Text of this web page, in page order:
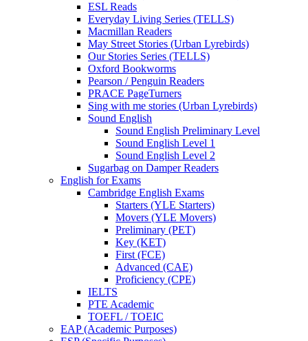
ESL Reads
Everyday Living Series (TELLS)
Macmillan Readers
May Street Stories (Urban Lyrebirds)
Our Stories Series (TELLS)
Oxford Bookworms
Pearson / Penguin Readers
PRACE PageTurners
Sing with me stories (Urban Lyrebirds)
Sound English
Sound English Preliminary Level
Sound English Level 1
Sound English Level 2
Sugarbag on Damper Readers
English for Exams
Cambridge English Exams
Starters (YLE Starters)
Movers (YLE Movers)
Preliminary (PET)
Key (KET)
First (FCE)
Advanced (CAE)
Proficiency (CPE)
IELTS
PTE Academic
TOEFL / TOEIC
EAP (Academic Purposes)